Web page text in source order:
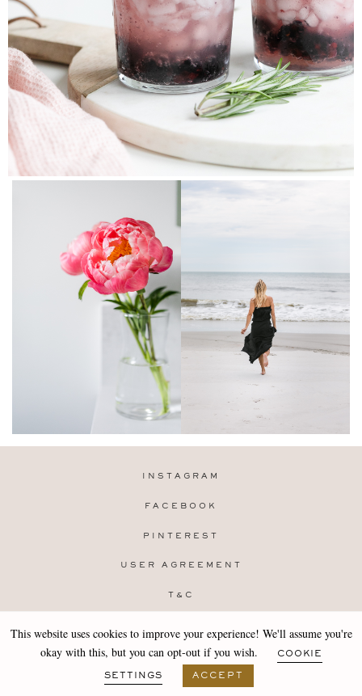
INSTAGRAM
FACEBOOK
PINTEREST
USER AGREEMENT
T&C
Copyright 2019-25 Stocklane
Design by
MARA
This website uses cookies to improve your experience! We'll assume you're
okay with this, but you can opt-out if you wish.
COOKIE
SETTINGS ACCEPT